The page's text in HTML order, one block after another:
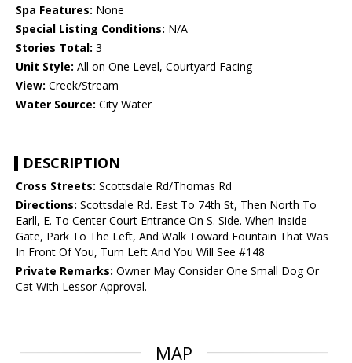
Spa Features: None
Special Listing Conditions: N/A
Stories Total: 3
Unit Style: All on One Level, Courtyard Facing
View: Creek/Stream
Water Source: City Water
DESCRIPTION
Cross Streets: Scottsdale Rd/Thomas Rd
Directions: Scottsdale Rd. East To 74th St, Then North To
Earll, E. To Center Court Entrance On S. Side. When Inside
Gate, Park To The Left, And Walk Toward Fountain That Was
In Front Of You, Turn Left And You Will See #148
Private Remarks: Owner May Consider One Small Dog Or
Cat With Lessor Approval.
MAP